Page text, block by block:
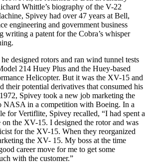
Whittle’s biography of the V-22
Spivey had over 47 years at Bell,
engineering and government business
writing a patent for the Cobra’s whisper
designed rotors and ran wind tunnel tests
214 Huey Plus and the Huey-based
Helicopter. But it was the XV-15 and
their potential derivatives that consumed his
Spivey took a new job marketing the
in a competition with Boeing. In a
for Vertiflite, Spivey recalled, “I had spent a
the XV-15. I designed the rotor and was
for the XV-15. When they reorganized
the XV- 15. My boss at the time
career move for me to get some
with the customer.”